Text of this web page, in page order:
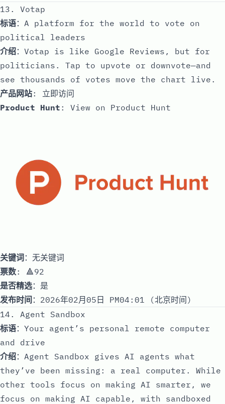
13. Votap
标语：A platform for the world to vote on
political leaders
介绍：Votap is like Google Reviews, but for
politicians. Tap to upvote or downvote—and
see thousands of votes move the chart live.
产品网站: 立即访问
Product Hunt : View on Product Hunt
关键词：无关键词
票数: 🔺92
是否精选：是
发布时间 ：2026年02月05日 PM04:01 (北京时间)
14. Agent Sandbox
标语：Your agent’s personal remote computer
and drive
介绍：Agent Sandbox gives AI agents what
they’ve been missing: a real computer. While
other tools focus on making AI smarter, we
focus on making AI capable, with sandboxed